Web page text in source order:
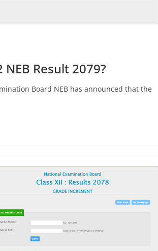
Result 2079?
Board NEB has announced that the